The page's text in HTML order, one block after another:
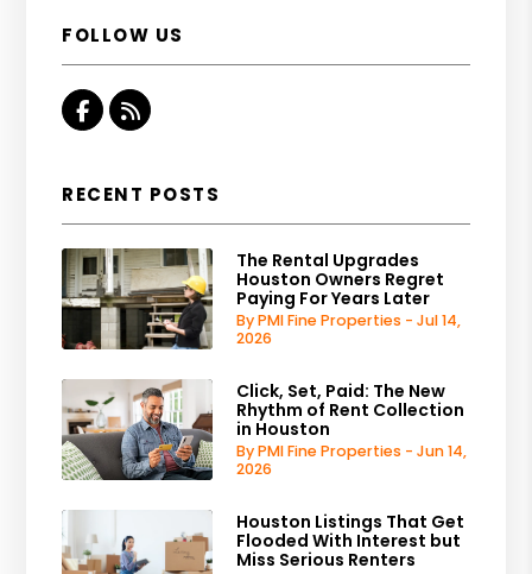
FOLLOW US
Facebook
RSS
RECENT POSTS
The Rental Upgrades
Houston Owners Regret
Paying For Years Later
By PMI Fine Properties - Jul 14,
2026
Click, Set, Paid: The New
Rhythm of Rent Collection
in Houston
By PMI Fine Properties - Jun 14,
2026
Houston Listings That Get
Flooded With Interest but
Miss Serious Renters